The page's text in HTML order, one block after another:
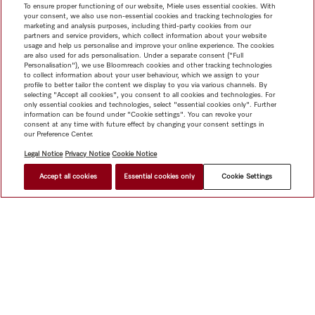
To ensure proper functioning of our website, Miele uses essential cookies. With
your consent, we also use non-essential cookies and tracking technologies for
marketing and analysis purposes, including third-party cookies from our
partners and service providers, which collect information about your website
usage and help us personalise and improve your online experience. The cookies
are also used for ads personalisation. Under a separate consent ("Full
Personalisation"), we use Bloomreach cookies and other tracking technologies
to collect information about your user behaviour, which we assign to your
profile to better tailor the content we display to you via various channels. By
selecting "Accept all cookies", you consent to all cookies and technologies. For
only essential cookies and technologies, select "essential cookies only". Further
information can be found under "Cookie settings". You can revoke your
consent at any time with future effect by changing your consent settings in
our Preference Center.
Legal Notice Privacy Notice Cookie Notice
Accept all cookies Essential cookies only Cookie Settings